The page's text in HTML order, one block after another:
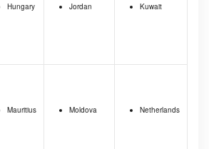
Hungary Jordan Kuwait
Mauritius Moldova Netherlands